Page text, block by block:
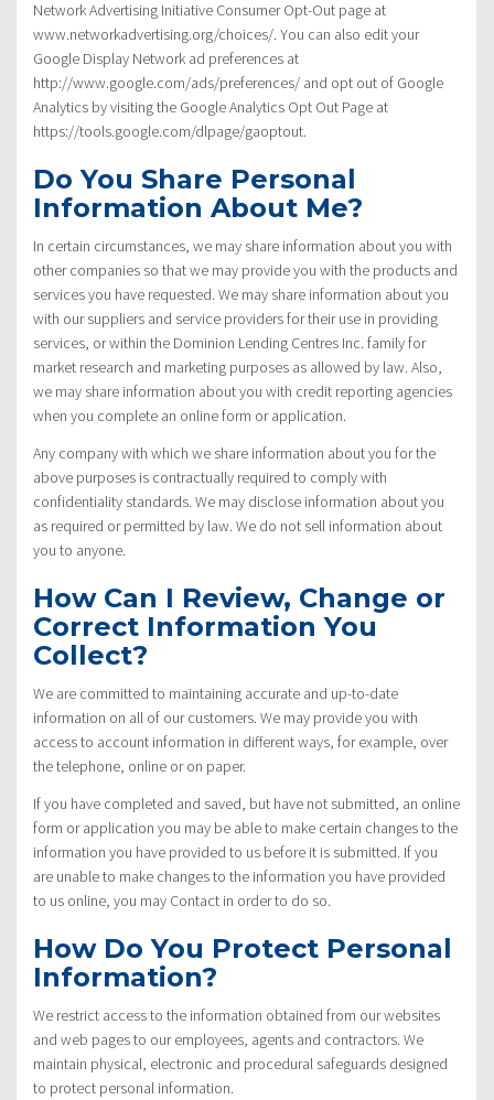
Network Advertising Initiative Consumer Opt-Out page at
www.networkadvertising.org/choices/. You can also edit your
Google Display Network ad preferences at
http://www.google.com/ads/preferences/ and opt out of Google
Analytics by visiting the Google Analytics Opt Out Page at
https://tools.google.com/dlpage/gaoptout.
Do You Share Personal
Information About Me?
In certain circumstances, we may share information about you with
other companies so that we may provide you with the products and
services you have requested. We may share information about you
with our suppliers and service providers for their use in providing
services, or within the Dominion Lending Centres Inc. family for
market research and marketing purposes as allowed by law. Also,
we may share information about you with credit reporting agencies
when you complete an online form or application.
Any company with which we share information about you for the
above purposes is contractually required to comply with
confidentiality standards. We may disclose information about you
as required or permitted by law. We do not sell information about
you to anyone.
How Can I Review, Change or
Correct Information You
Collect?
We are committed to maintaining accurate and up-to-date
information on all of our customers. We may provide you with
access to account information in different ways, for example, over
the telephone, online or on paper.
If you have completed and saved, but have not submitted, an online
form or application you may be able to make certain changes to the
information you have provided to us before it is submitted. If you
are unable to make changes to the information you have provided
to us online, you may Contact in order to do so.
How Do You Protect Personal
Information?
We restrict access to the information obtained from our websites
and web pages to our employees, agents and contractors. We
maintain physical, electronic and procedural safeguards designed
to protect personal information.